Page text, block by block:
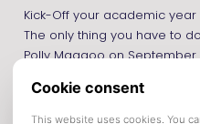
Kick-Off your academic year
The only thing you have to
Polly Maggoo on September
you deserve! After the 1500
€2,90!